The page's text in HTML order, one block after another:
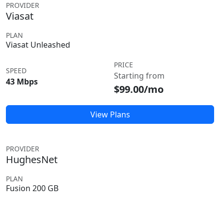
PROVIDER
Viasat
PLAN
Viasat Unleashed
SPEED
43 Mbps
PRICE
Starting from
$99.00/mo
View Plans
PROVIDER
HughesNet
PLAN
Fusion 200 GB